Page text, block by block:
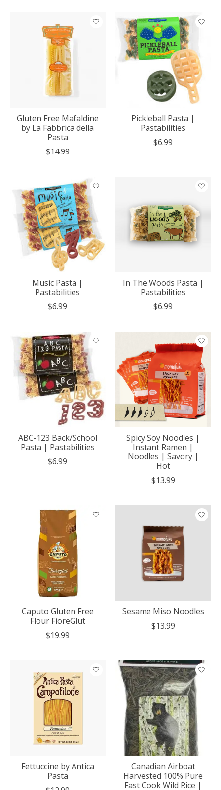
Gluten Free Mafaldine
by La Fabbrica della
Pasta
$14.99
Pickleball Pasta |
Pastabilities
$6.99
Music Pasta |
Pastabilities
$6.99
In The Woods Pasta |
Pastabilities
$6.99
ABC-123 Back/School
Pasta | Pastabilities
$6.99
Spicy Soy Noodles |
Instant Ramen |
Noodles | Savory |
Hot
$13.99
Caputo Gluten Free
Flour FioreGlut
$19.99
Sesame Miso Noodles
$13.99
Fettuccine by Antica
Pasta
Canadian Airboat
Harvested 100% Pure
Fast Cook Wild Rice |